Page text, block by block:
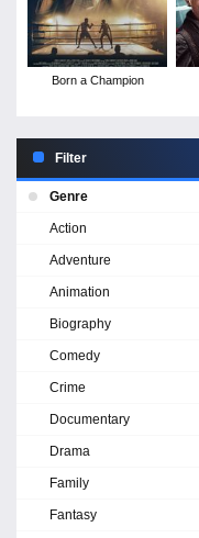
Born a Champion
Filter
Genre
Action
Adventure
Animation
Biography
Comedy
Crime
Documentary
Drama
Family
Fantasy